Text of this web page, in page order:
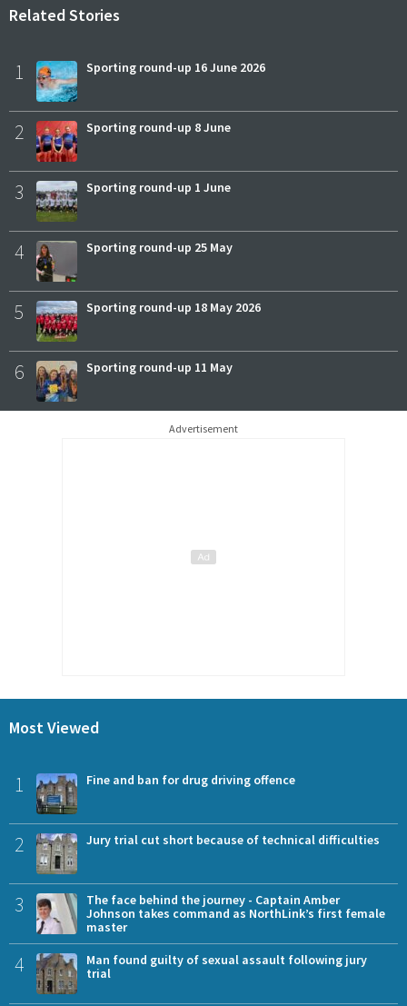
Related Stories
1 Sporting round-up 16 June 2026
2 Sporting round-up 8 June
3 Sporting round-up 1 June
4 Sporting round-up 25 May
5 Sporting round-up 18 May 2026
6 Sporting round-up 11 May
Advertisement
Most Viewed
1 Fine and ban for drug driving offence
2 Jury trial cut short because of technical difficulties
3
The face behind the journey - Captain Amber
Johnson takes command as NorthLink’s first female
master
4
Man found guilty of sexual assault following jury
trial